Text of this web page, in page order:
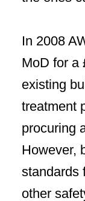
In 2008
MoD for a
existing
treatment
procuring
However,
standards
other